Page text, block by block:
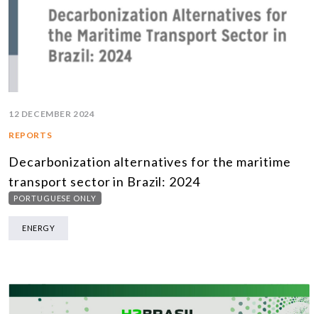
12 DECEMBER 2024
REPORTS
Decarbonization alternatives for the maritime
transport sector in Brazil: 2024
PORTUGUESE ONLY
ENERGY